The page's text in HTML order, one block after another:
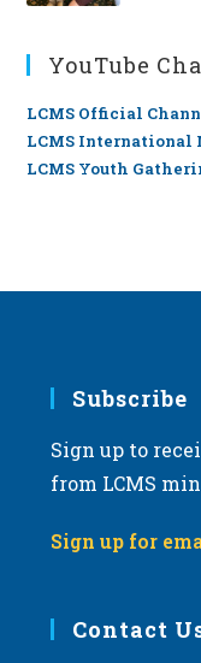
YouTube
LCMS Official
LCMS International
LCMS Youth
Subscribe
Sign up to
from LCMS
Sign up for
Contact